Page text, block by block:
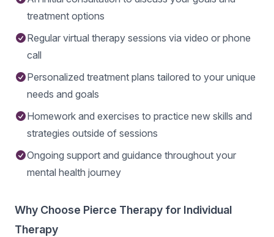
treatment options
Regular virtual therapy sessions via video or phone
call
Personalized treatment plans tailored to your unique
needs and goals
Homework and exercises to practice new skills and
strategies outside of sessions
Ongoing support and guidance throughout your
mental health journey
Why Choose Pierce Therapy for Individual
Therapy